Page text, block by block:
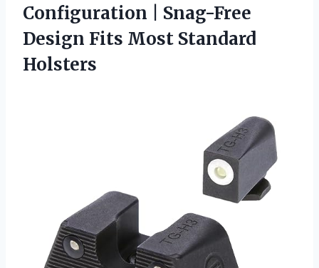
Configuration | Snag-Free
Design Fits Most Standard
Holsters